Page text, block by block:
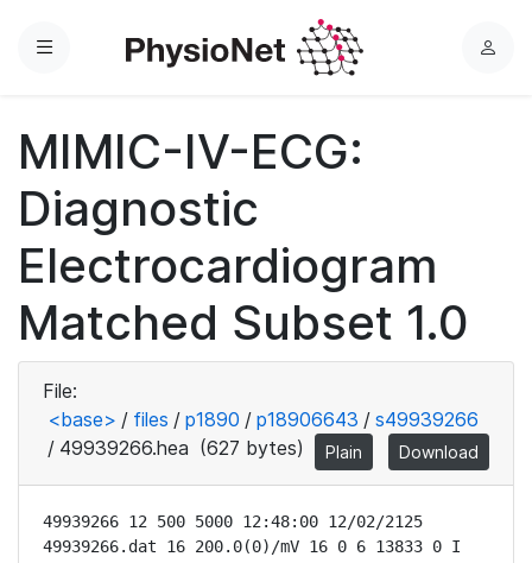
Menu
L
MIMIC-IV-ECG:
Diagnostic
Electrocardiogram
Matched Subset 1.0
File:
<base> / files / p1890 / p18906643 / s49939266
/ 49939266.hea (627 bytes) Plain Download
49939266 12 500 5000 12:48:00 12/02/2125
49939266.dat 16 200.0(0)/mV 16 0 6 13833 0 I